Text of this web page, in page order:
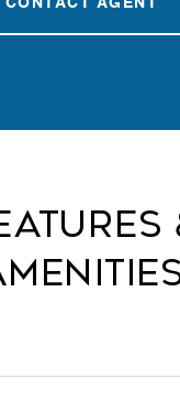
CONTACT AGENT